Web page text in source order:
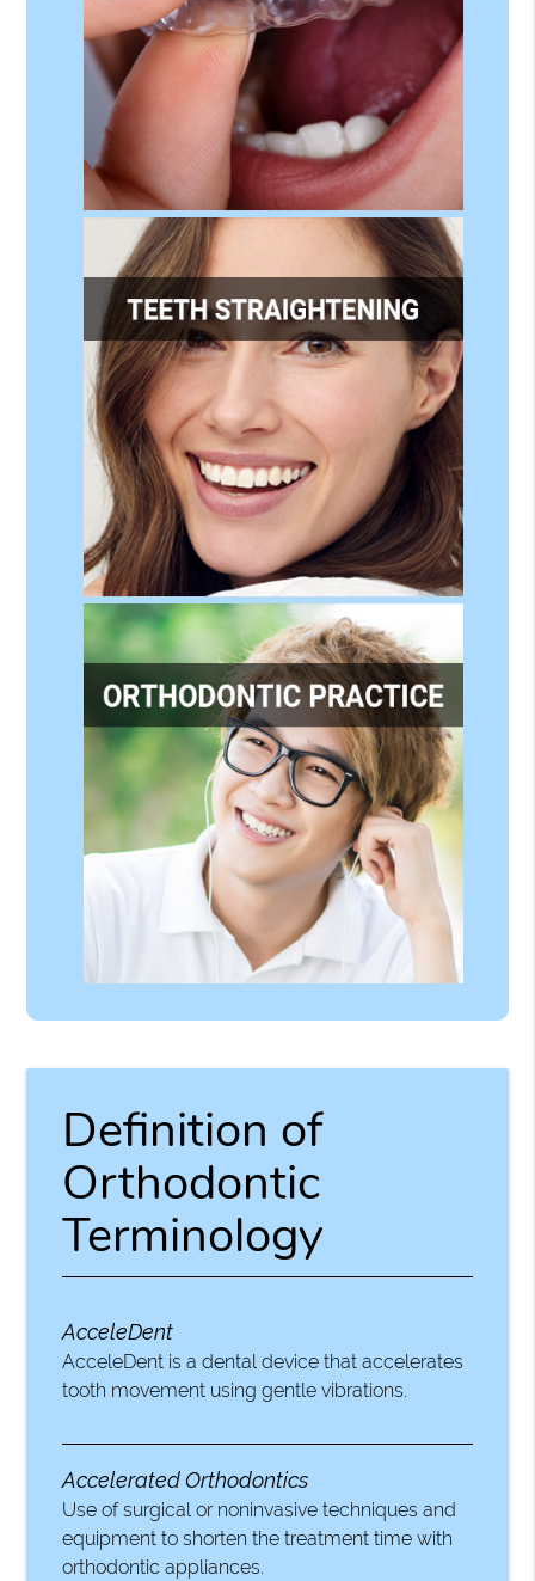
Definition of
Orthodontic
Terminology
AcceleDent
AcceleDent is a dental device that accelerates
tooth movement using gentle vibrations.
Accelerated Orthodontics
Use of surgical or noninvasive techniques and
equipment to shorten the treatment time with
orthodontic appliances.